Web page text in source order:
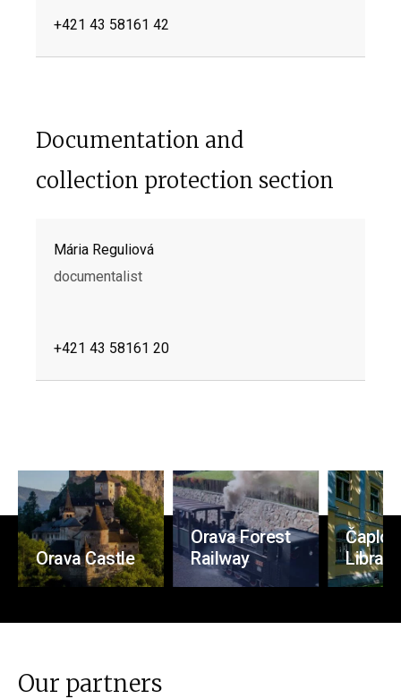
+421 43 58161 42
Documentation and
collection protection section
Mária Reguliová
documentalist
+421 43 58161 20
Orava Castle
Orava Forest
Railway
Library
Our partners